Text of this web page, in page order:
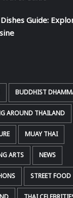
Guide:
BUDDHIST
AROUND THAILAND
MUAY THAI
ARTS NEWS
STREET FOOD